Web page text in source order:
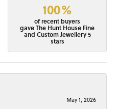
100%
of recent buyers
gave The Hunt House Fine
and Custom Jewellery 5
stars
May 1, 2026